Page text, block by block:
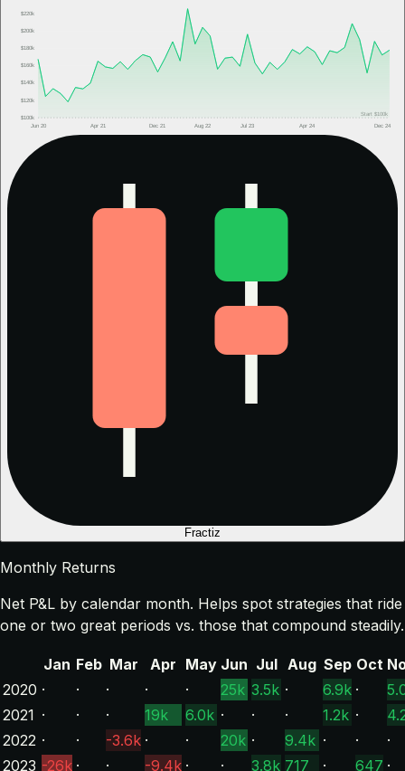
$100k
$120k
$140k
$160k
$180k
$200k
$220k
Jun 20 Apr 21 Dec 21 Aug 22 Jul 23 Apr 24 Dec 24
Start $100k
Fractiz
Monthly Returns
Net P&L by calendar month. Helps spot strategies that ride
one or two great periods vs. those that compound steadily.
Jan Feb Mar Apr May Jun Jul Aug Sep Oct
2020 · · · · · 25k 3.5k · 6.9k ·
2021 · · · 19k 6.0k · · · 1.2k ·
2022 · · -3.6k · · 20k · 9.4k · ·
·
2023 -26k · · -9.4k · · 3.8k 717 · 647 ·